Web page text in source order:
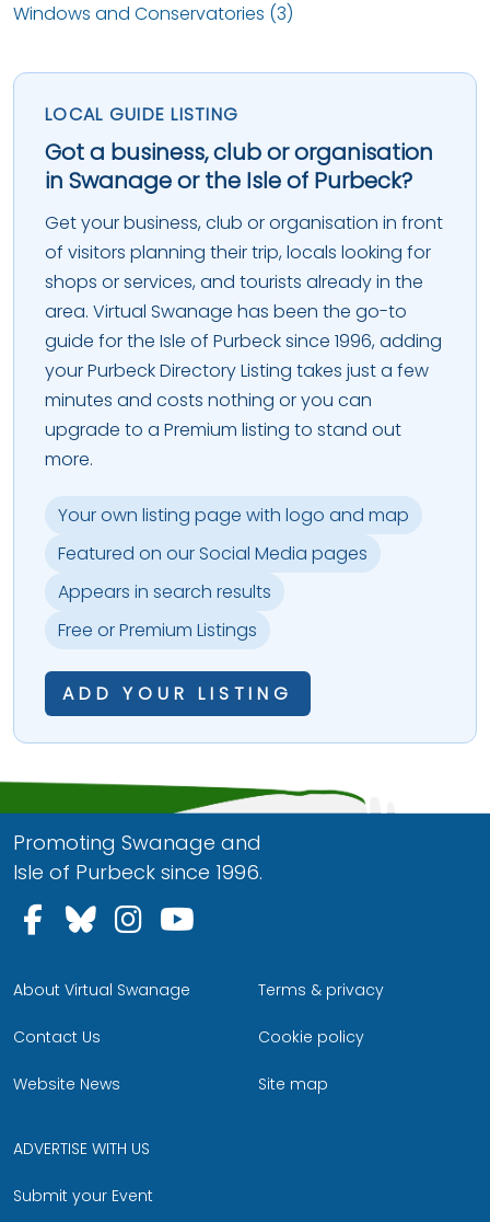
Windows and Conservatories (3)
LOCAL GUIDE LISTING
Got a business, club or organisation
in Swanage or the Isle of Purbeck?
Get your business, club or organisation in front
of visitors planning their trip, locals looking for
shops or services, and tourists already in the
area. Virtual Swanage has been the go-to
guide for the Isle of Purbeck since 1996, adding
your Purbeck Directory Listing takes just a few
minutes and costs nothing or you can
upgrade to a Premium listing to stand out
more.
Your own listing page with logo and map
Featured on our Social Media pages
Appears in search results
Free or Premium Listings
ADD YOUR LISTING
Promoting Swanage and
Isle of Purbeck since 1996.
Follow us on Facebook
Follow us on Bluesky
Follow us on Instagram
About Virtual Swanage
Contact Us
Website News
Terms & privacy
Cookie policy
Site map
ADVERTISE WITH US
Submit your Event